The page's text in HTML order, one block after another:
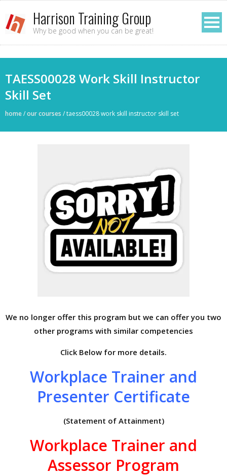
Harrison Training Group
Why be good when you can be great!
TAESS00028 Work Skill Instructor
Skill Set
home/our courses /taess00028 work skill instructor skill set
We no longer offer this program but we can offer you two
other programs with similar competencies
Click Below for more details.
Workplace Trainer and
Presenter Certificate
(Statement of Attainment)
Workplace Trainer and
Assessor Program